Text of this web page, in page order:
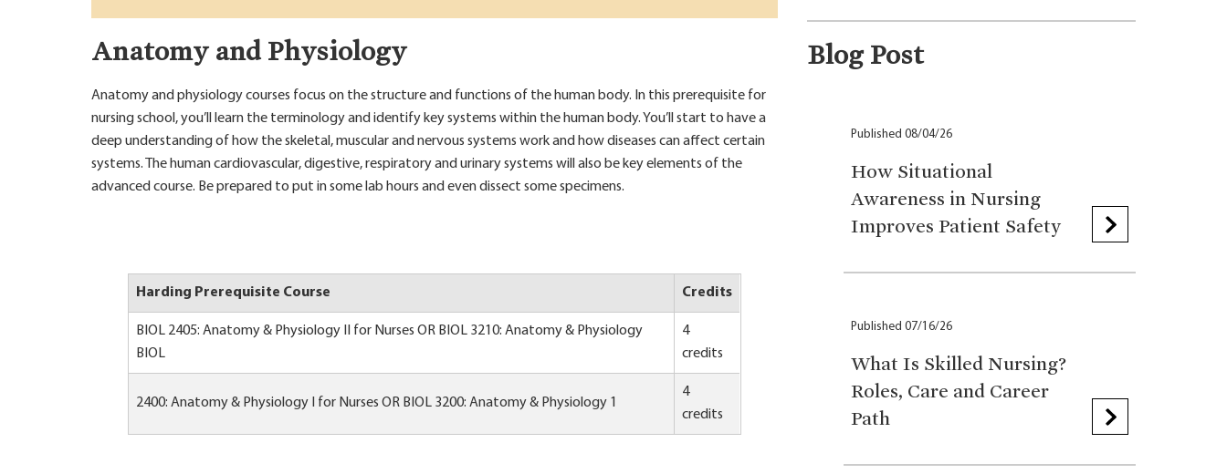
Anatomy and Physiology
Anatomy and physiology courses focus on the structure and functions of the human body. In this prerequisite for
nursing school, you’ll learn the terminology and identify key systems within the human body. You’ll start to have a
deep understanding of how the skeletal, muscular and nervous systems work and how diseases can affect certain
systems. The human cardiovascular, digestive, respiratory and urinary systems will also be key elements of the
advanced course. Be prepared to put in some lab hours and even dissect some specimens.
Harding Prerequisite Course Credits
BIOL 2405: Anatomy & Physiology II for Nurses OR BIOL 3210: Anatomy & Physiology
BIOL
4
credits
2400: Anatomy & Physiology I for Nurses OR BIOL 3200: Anatomy & Physiology 1
4
credits
Blog Post
Published 08/04/26
How Situational
Awareness in Nursing
Improves Patient Safety
Published 07/16/26
What Is Skilled Nursing?
Roles, Care and Career
Path